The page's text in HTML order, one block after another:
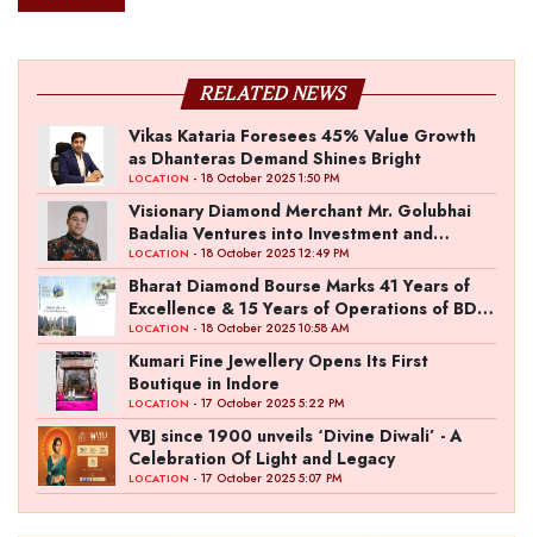
RELATED NEWS
Vikas Kataria Foresees 45% Value Growth
as Dhanteras Demand Shines Bright
LOCATION - 18 October 2025 1:50 PM
Visionary Diamond Merchant Mr. Golubhai
Badalia Ventures into Investment and
Entertainment with “Pitch To Get Rich” by
the Fashion Entrepreneur Fund
LOCATION - 18 October 2025 12:49 PM
Bharat Diamond Bourse Marks 41 Years of
Excellence & 15 Years of Operations of BDB
Complex
LOCATION - 18 October 2025 10:58 AM
Kumari Fine Jewellery Opens Its First
Boutique in Indore
LOCATION - 17 October 2025 5:22 PM
VBJ since 1900 unveils ‘Divine Diwali’ - A
Celebration Of Light and Legacy
LOCATION - 17 October 2025 5:07 PM